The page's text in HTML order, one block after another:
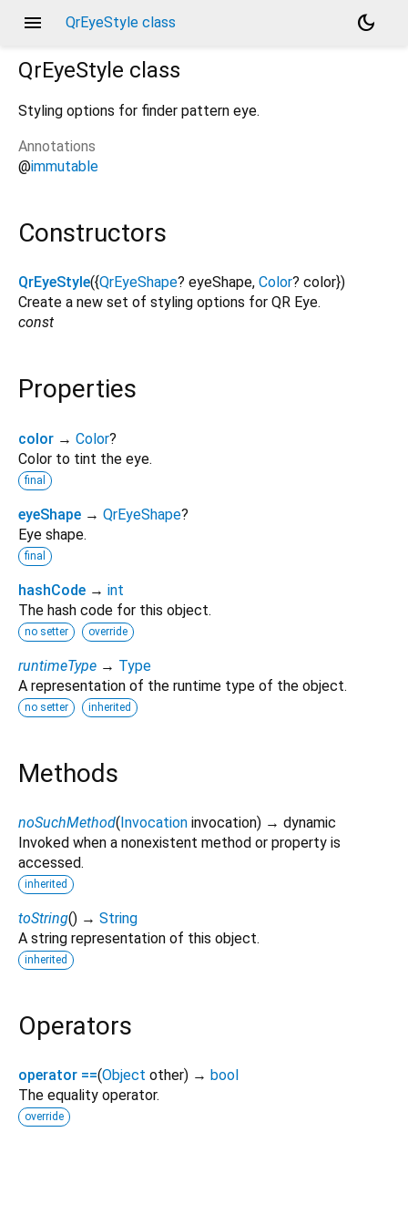
menu QrEyeStyle class
dark_mode
QrEyeStyle class
Styling options for finder pattern eye.
Annotations
@immutable
Constructors
QrEyeStyle({QrEyeShape? eyeShape, Color? color})
Create a new set of styling options for QR Eye.
const
Properties
color → Color?
Color to tint the eye.
final
eyeShape → QrEyeShape?
Eye shape.
final
hashCode → int
The hash code for this object.
no setter override
runtimeType → Type
A representation of the runtime type of the object.
no setter inherited
Methods
noSuchMethod(Invocation invocation) → dynamic
Invoked when a nonexistent method or property is
accessed.
inherited
toString() → String
A string representation of this object.
inherited
Operators
operator ==(Object other) → bool
The equality operator.
override